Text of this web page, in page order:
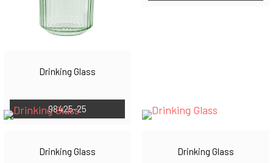
Drinking Glass
98425-25
Drinking Glass Drinking Glass